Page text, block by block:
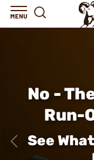
No -
Run-
See